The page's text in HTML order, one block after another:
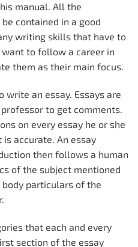
manual. All the
contained in a good
writing skills that have to
to follow a career in
them as their main focus.
write an essay. Essays are
to get comments.
on every essay he or she
accurate. An essay
then follows a human
of the subject mentioned
particulars of the
that each and every
section of the essay